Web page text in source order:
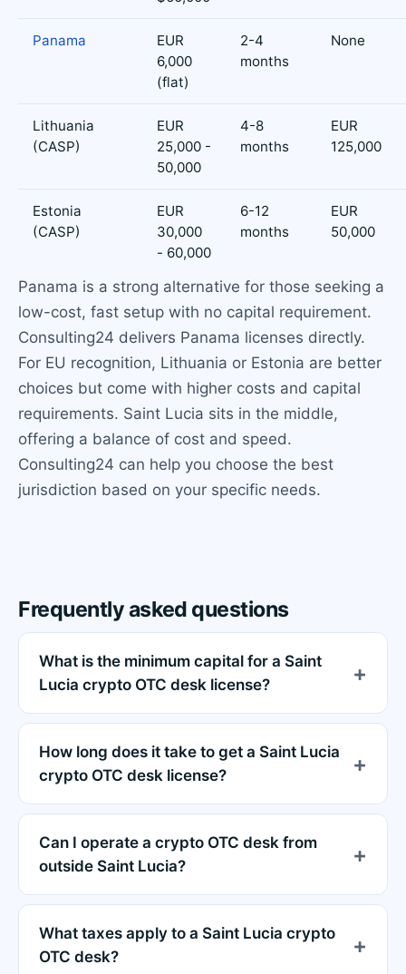
Panama
EUR
6,000
(flat)
2-4
months
None
Lithuania
(CASP)
EUR
25,000 -
50,000
4-8
months
EUR
125,000
Estonia
(CASP)
EUR
30,000
- 60,000
6-12
months
EUR
50,000
Panama is a strong alternative for those seeking a
low-cost, fast setup with no capital requirement.
Consulting24 delivers Panama licenses directly.
For EU recognition, Lithuania or Estonia are better
choices but come with higher costs and capital
requirements. Saint Lucia sits in the middle,
offering a balance of cost and speed.
Consulting24 can help you choose the best
jurisdiction based on your specific needs.
Frequently asked questions
What is the minimum capital for a Saint
Lucia crypto OTC desk license?
How long does it take to get a Saint Lucia
crypto OTC desk license?
Can I operate a crypto OTC desk from
outside Saint Lucia?
What taxes apply to a Saint Lucia crypto
OTC desk?